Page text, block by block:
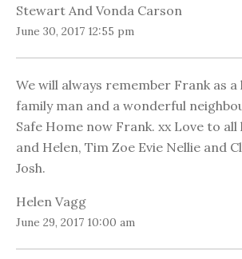
Stewart And Vonda Carson
June 30, 2017 12:55 pm
We will always remember Frank as
family man and a wonderful
Safe Home now Frank. xx Love to all
and Helen, Tim Zoe Evie Nellie and
Josh.
Helen Vagg
June 29, 2017 10:00 am